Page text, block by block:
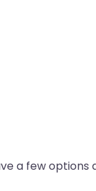
a few options